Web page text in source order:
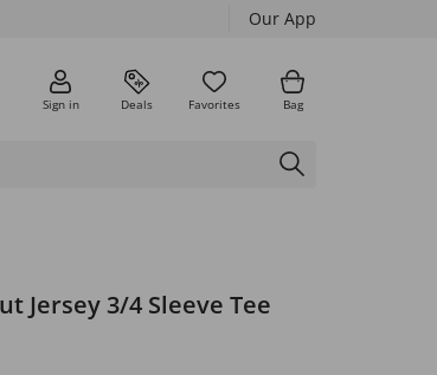
Our App
Sign in Deals Favorites Bag
Jersey 3/4 Sleeve Tee